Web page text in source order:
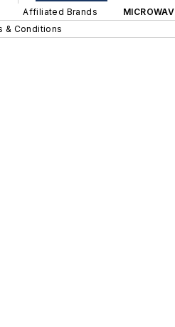
Affiliated Brands
& Conditions